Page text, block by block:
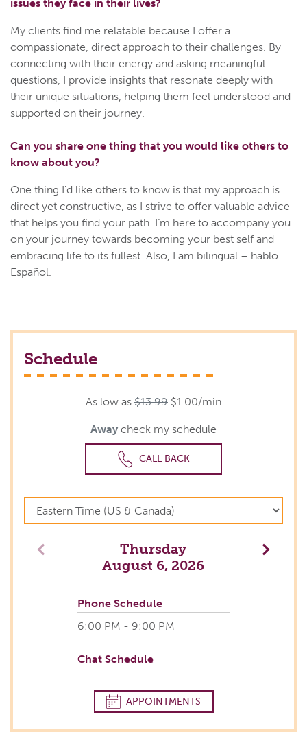
issues they face in their lives?
My clients find me relatable because I offer a
compassionate, direct approach to their challenges. By
connecting with their energy and asking meaningful
questions, I provide insights that resonate deeply with
their unique situations, helping them feel understood and
supported on their journey.
Can you share one thing that you would like others to
know about you?
One thing I'd like others to know is that my approach is
direct yet constructive, as I strive to offer valuable advice
that helps you find your path. I’m here to accompany you
on your journey towards becoming your best self and
embracing life to its fullest. Also, I am bilingual – hablo
Español.
Schedule
As low as $13.99 $1.00/min
Away check my schedule
CALL BACK
Thursday
August 6, 2026
Next
Phone Schedule
6:00 PM - 9:00 PM
Chat Schedule
APPOINTMENTS